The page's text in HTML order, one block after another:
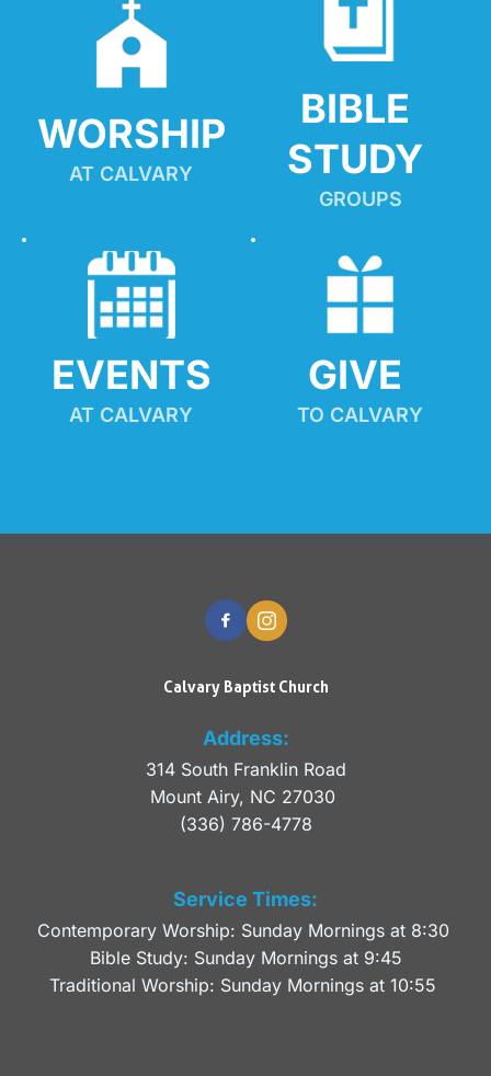
WORSHIP
AT CALVARY
BIBLE
STUDY
GROUPS
EVENTS
AT CALVARY
GIVE
TO CALVARY
Calvary Baptist Church
Address:
314 South Franklin Road
Mount Airy, NC 27030
(336) 786-4778
Service Times:
Contemporary Worship: Sunday Mornings at 8:30
Bible Study: Sunday Mornings at 9:45
Traditional Worship: Sunday Mornings at 10:55